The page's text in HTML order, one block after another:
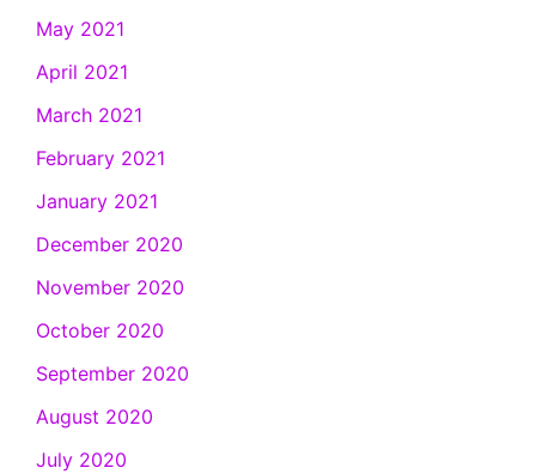
May 2021
April 2021
March 2021
February 2021
January 2021
December 2020
November 2020
October 2020
September 2020
August 2020
July 2020